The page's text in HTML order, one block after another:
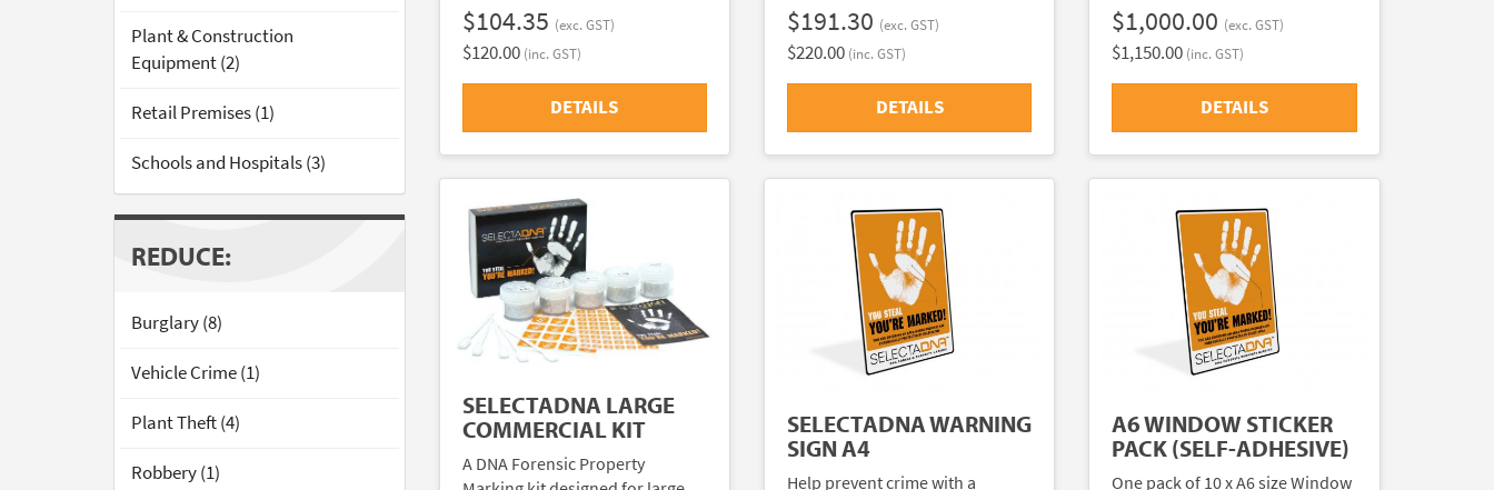
Plant & Construction
Equipment (2)
Retail Premises (1)
Schools and Hospitals (3)
REDUCE:
Burglary (8)
Vehicle Crime (1)
Plant Theft (4)
Robbery (1)
$104.35 (exc. GST)
$120.00 (inc. GST)
DETAILS
$191.30 (exc. GST)
$220.00 (inc. GST)
DETAILS
$1,000.00 (exc. GST)
$1,150.00 (inc. GST)
DETAILS
SELECTADNA LARGE
COMMERCIAL KIT
A DNA Forensic Property
SELECTADNA WARNING
SIGN A4
Help prevent crime with a
A6 WINDOW STICKER
PACK (SELF-ADHESIVE)
One pack of 10 x A6 size Window